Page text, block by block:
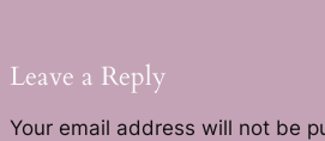
Leave a Reply
Your email address will not be